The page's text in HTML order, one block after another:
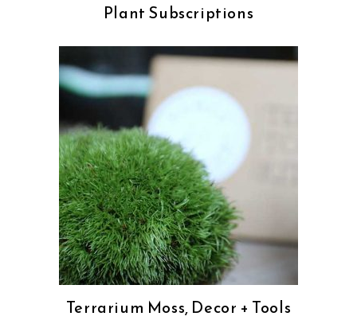
Plant Subscriptions
Terrarium Moss, Decor + Tools